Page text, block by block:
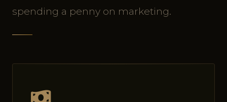
spending a penny on marketing.